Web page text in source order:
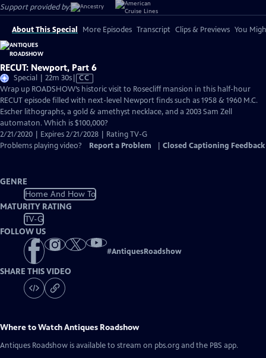
Support provided by:
About This Special More Episodes Transcript Clips & Previews You
RECUT: Newport, Part 6
Special | 22m 30sVideo
has
Closed
Captions
CC
Wrap up ROADSHOW’s historic visit to Rosecliff mansion in this half-hour
RECUT episode filled with next-level Newport finds such as 1958 & 1960 M.C.
Escher lithographs, a gold & amethyst necklace, and a 2003 Sam Zell
automaton. Which is $100,000?
2/21/2020 | Expires 2/21/2028 | Rating TV-G
Problems playing video?
Report a Problem Closed Captioning Feedback
GENRE
Home And How To
MATURITY RATING
TV-G
FOLLOW US
#AntiquesRoadshow
SHARE THIS VIDEO
Where to WatchAntiques Roadshow
Antiques Roadshow is available to stream on pbs.org and the PBS app.